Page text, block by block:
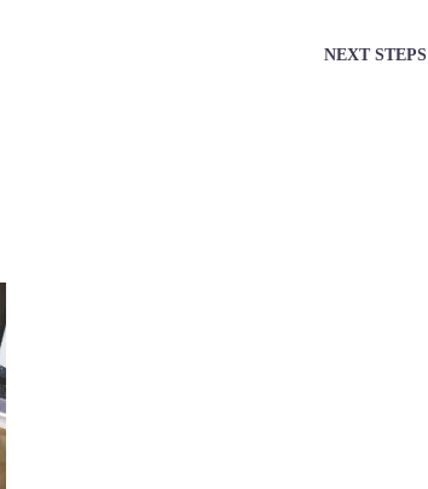
NEXT STEPS